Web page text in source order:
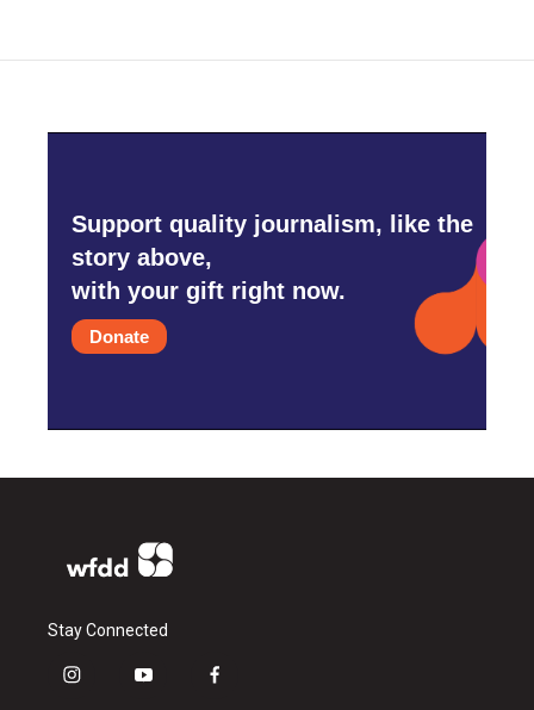
Support quality journalism, like the
story above,
with your gift right now.
Donate
Stay Connected
i
y
f